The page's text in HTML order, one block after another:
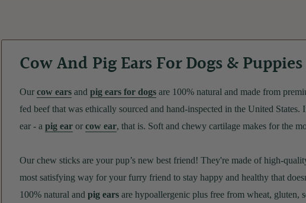
Cow And Pig Ears For Dogs & Puppies
Our cow ears and pig ears for dogs are 100% natural and made from
fed beef that was ethically sourced and hand-inspected in the United
ear - a pig ear or cow ear, that is. Soft and chewy cartilage makes for the
Our chew sticks are your pup’s new best friend! They're made of high-
most satisfying way for your furry friend to stay happy and healthy that
100% natural and pig ears are hypoallergenic plus free from wheat, gluten,